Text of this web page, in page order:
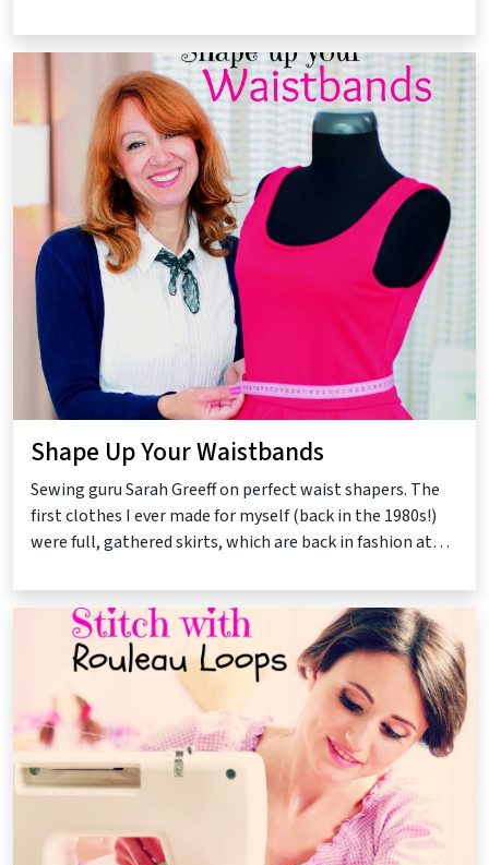
Shape Up Your Waistbands
Sewing guru Sarah Greeff on perfect waist shapers. The
first clothes I ever made for myself (back in the 1980s!)
were full, gathered skirts, which are back in fashion at…